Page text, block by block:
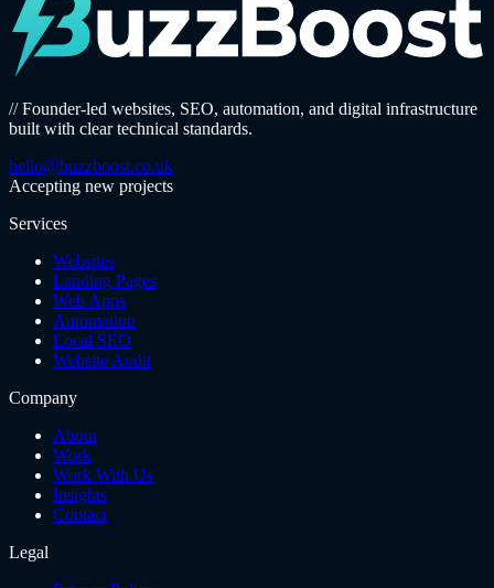
// Founder-led websites, SEO, automation, and digital infrastructure
built with clear technical standards.
hello@buzzboost.co.uk
Accepting new projects
Services
Websites
Landing Pages
Web Apps
Automation
Local SEO
Website Audit
Company
About
Work
Work With Us
Insights
Contact
Legal